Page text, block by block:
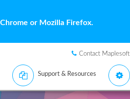
or Mozilla Firefox.
Contact Maplesoft
Support & Resources